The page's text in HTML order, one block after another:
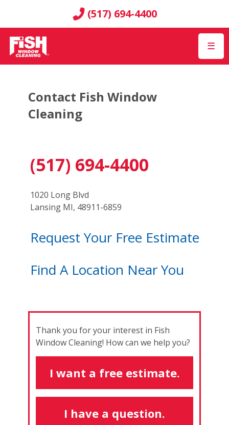
(517) 694-4400
☰
Contact Fish Window
Cleaning
(517) 694-4400
1020 Long Blvd
Lansing MI, 48911-6859
Request Your Free Estimate
Find A Location Near You
Thank you for your interest in Fish
Window Cleaning! How can we help you?
I want a free estimate.
I have a question.